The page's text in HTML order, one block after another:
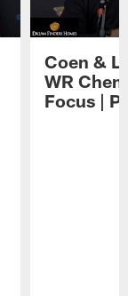
Coen &
WR
Focus |